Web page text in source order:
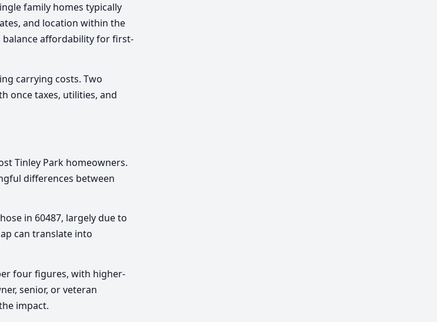
family homes typically
and location within the
affordability for first-
carrying costs. Two
once taxes, utilities, and
Tinley Park homeowners.
differences between
in 60487, largely due to
can translate into
four figures, with higher-
senior, or veteran
impact.